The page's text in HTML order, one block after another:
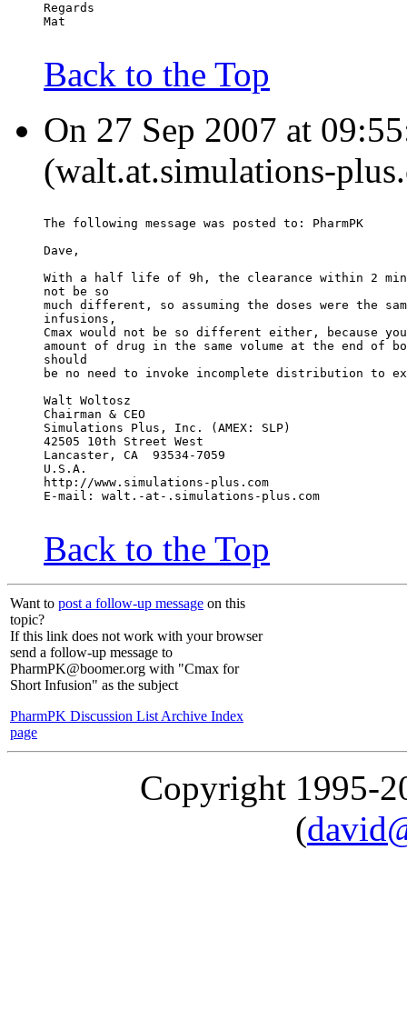
Regards
Mat
Back to the Top
On 27 Sep 2007 at
(walt.at.simulations-
The following message was posted to: PharmPK
Dave,
With a half life of 9h, the clearance within 2 min
not be so
much different, so assuming the doses were the
infusions,
Cmax would not be so different either, because you
amount of drug in the same volume at the end of
should
be no need to invoke incomplete distribution to
Walt Woltosz
Chairman & CEO
Simulations Plus, Inc. (AMEX: SLP)
42505 10th Street West
Lancaster, CA  93534-7059
U.S.A.
http://www.simulations-plus.com
E-mail: walt.-at-.simulations-plus.com
Back to the Top
Want to post a follow-up message on this
topic?
If this link does not work with your browser
send a follow-up message to
PharmPK@boomer.org with "Cmax for
Short Infusion" as the subject
PharmPK Discussion List Archive Index
page
Copyright 1995-
(